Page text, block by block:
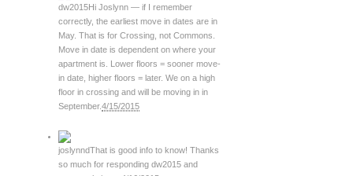
dw2015Hi Joslynn — if I remember
correctly, the earliest move in dates are in
May. That is for Crossing, not Commons.
Move in date is dependent on where your
apartment is. Lower floors = sooner move-
in date, higher floors = later. We on a high
floor in crossing and will be moving in in
September.4/15/2015
joslynndThat is good info to know! Thanks
so much for responding dw2015 and